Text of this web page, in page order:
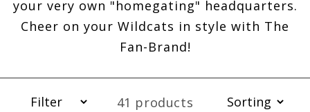
your very own "homegating" headquarters.
Cheer on your Wildcats in style with The
Fan-Brand!
41 products